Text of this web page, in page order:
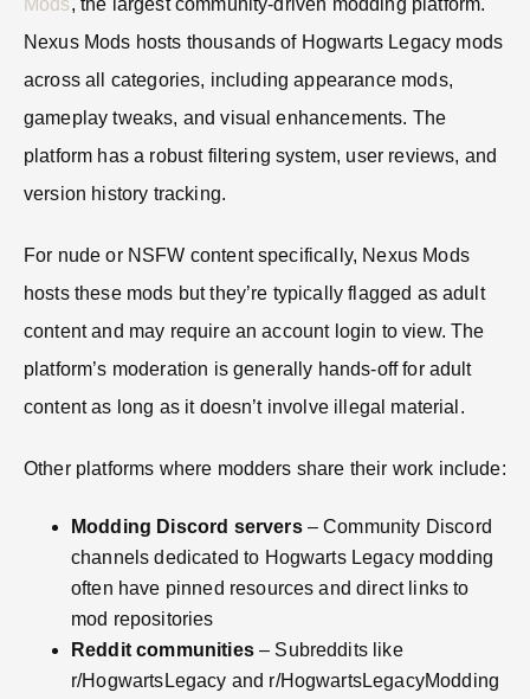
Mods, the largest community-driven modding platform.
Nexus Mods hosts thousands of Hogwarts Legacy mods
across all categories, including appearance mods,
gameplay tweaks, and visual enhancements. The
platform has a robust filtering system, user reviews, and
version history tracking.
For nude or NSFW content specifically, Nexus Mods
hosts these mods but they’re typically flagged as adult
content and may require an account login to view. The
platform’s moderation is generally hands-off for adult
content as long as it doesn’t involve illegal material.
Other platforms where modders share their work include:
Modding Discord servers– Community Discord
channels dedicated to Hogwarts Legacy modding
often have pinned resources and direct links to
mod repositories
Reddit communities– Subreddits like
r/HogwartsLegacy and r/HogwartsLegacyModding